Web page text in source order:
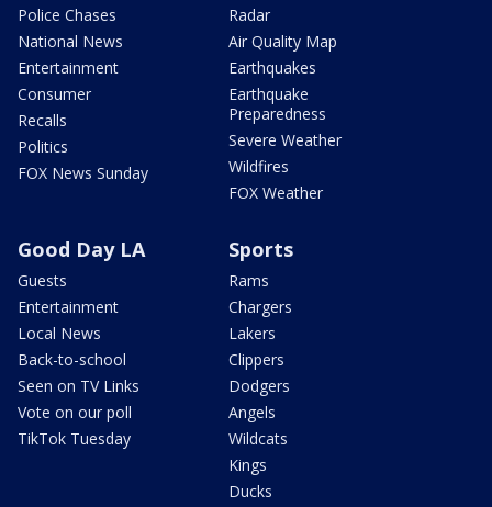
Police Chases
National News
Entertainment
Consumer
Recalls
Politics
FOX News Sunday
Radar
Air Quality Map
Earthquakes
Earthquake
Preparedness
Severe Weather
Wildfires
FOX Weather
Good Day LA
Guests
Entertainment
Local News
Back-to-school
Seen on TV Links
Vote on our poll
TikTok Tuesday
Sports
Rams
Chargers
Lakers
Clippers
Dodgers
Angels
Wildcats
Kings
Ducks